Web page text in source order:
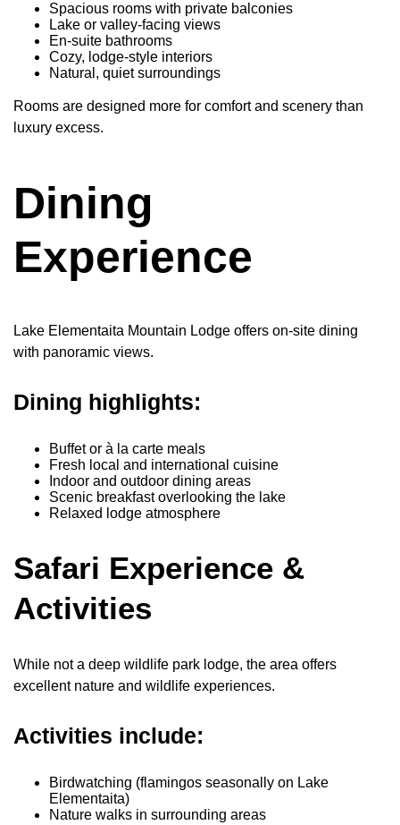
Spacious rooms with private balconies
Lake or valley-facing views
En-suite bathrooms
Cozy, lodge-style interiors
Natural, quiet surroundings
Rooms are designed more for comfort and scenery than
luxury excess.
Dining
Experience
Lake Elementaita Mountain Lodge offers on-site dining
with panoramic views.
Dining highlights:
Buffet or à la carte meals
Fresh local and international cuisine
Indoor and outdoor dining areas
Scenic breakfast overlooking the lake
Relaxed lodge atmosphere
Safari Experience &
Activities
While not a deep wildlife park lodge, the area offers
excellent nature and wildlife experiences.
Activities include:
Birdwatching (flamingos seasonally on Lake
Elementaita)
Nature walks in surrounding areas